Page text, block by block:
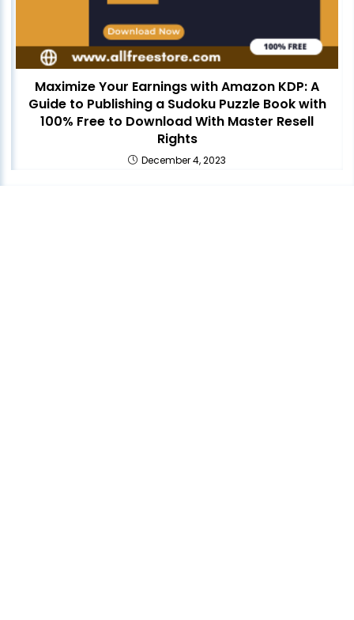
Maximize Your Earnings with Amazon KDP: A
Guide to Publishing a Sudoku Puzzle Book with
100% Free to Download With Master Resell
Rights
December 4, 2023